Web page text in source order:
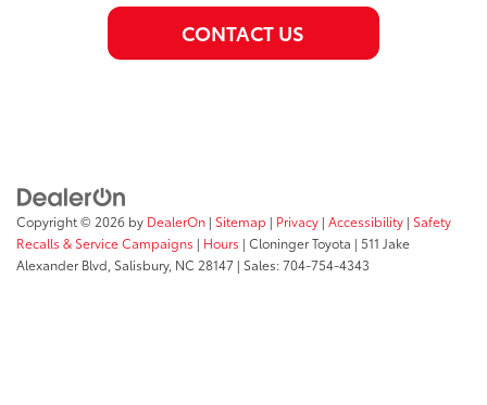
CONTACT US
Copyright © 2026 by DealerOn | Sitemap | Privacy | Accessibility | Safety
Recalls & Service Campaigns | Hours | Cloninger Toyota | 511 Jake
Alexander Blvd, Salisbury, NC 28147 | Sales:704-754-4343